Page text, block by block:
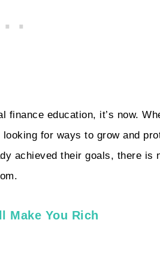
finance education, it’s now.
for ways to grow and
achieved their goals, there is
Make You Rich